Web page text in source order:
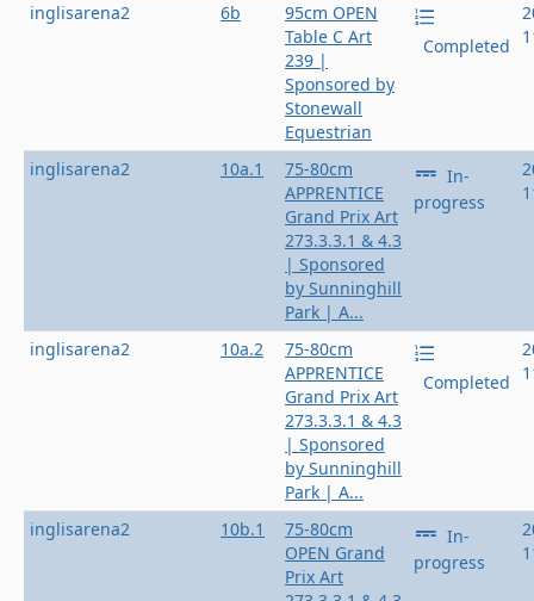
inglisarena2 6b
95cm OPEN
Table C Art
239 |
Sponsored by
Stonewall
Equestrian
Completed
inglisarena2 10a.1
75-80cm
APPRENTICE
Grand Prix Art
273.3.3.1 & 4.3
| Sponsored
by Sunninghill
Park | A...
In-
progress
inglisarena2 10a.2
75-80cm
APPRENTICE
Grand Prix Art
273.3.3.1 & 4.3
| Sponsored
by Sunninghill
Park | A...
Completed
inglisarena2 10b.1
75-80cm
OPEN Grand
Prix Art
In-
progress